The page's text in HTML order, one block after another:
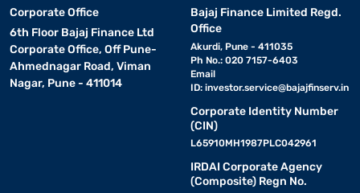
Corporate Office
6th Floor Bajaj Finance Ltd
Corporate Office, Off Pune-
Ahmednagar Road, Viman
Nagar, Pune - 411014
Bajaj Finance Limited Regd.
Office
Akurdi, Pune - 411035
Ph No.: 020 7157-6403
Email
ID: investor.service@bajajfinserv.in
Corporate Identity Number
(CIN)
L65910MH1987PLC042961
IRDAI Corporate Agency
(Composite) Regn No.